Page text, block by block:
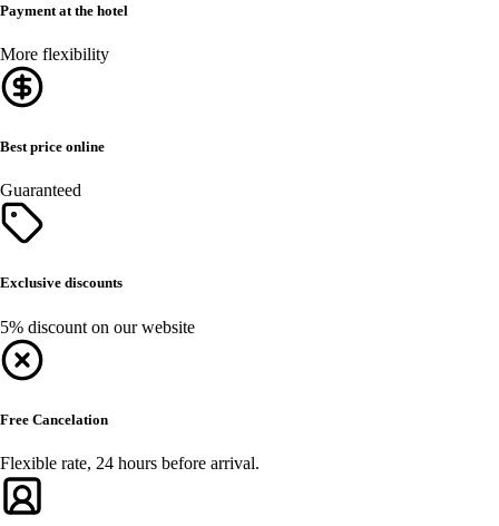
Payment at the hotel
More flexibility
Best price online
Guaranteed
Exclusive discounts
5% discount on our website
Free Cancelation
Flexible rate, 24 hours before arrival.